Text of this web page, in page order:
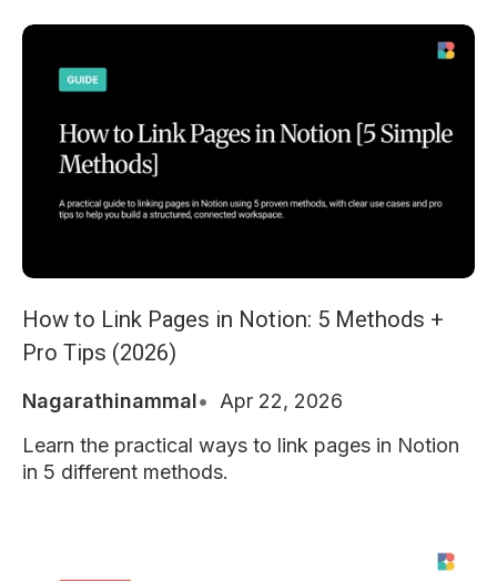
How to Link Pages in Notion: 5 Methods +
Pro Tips (2026)
Nagarathinammal
Apr 22, 2026
Learn the practical ways to link pages in Notion
in 5 different methods.